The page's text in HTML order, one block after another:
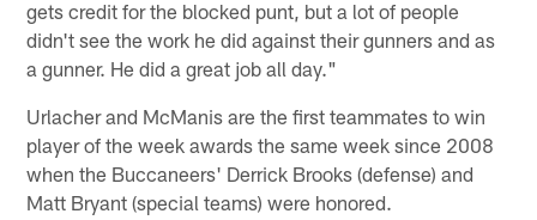
gets credit for the blocked punt, but a lot of people
didn't see the work he did against their gunners and as
a gunner. He did a great job all day."
Urlacher and McManis are the first teammates to win
player of the week awards the same week since 2008
when the Buccaneers' Derrick Brooks (defense) and
Matt Bryant (special teams) were honored.